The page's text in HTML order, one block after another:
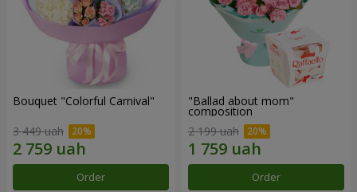
Bouquet "Colorful Carnival"
3 449 uah
Order
"Ballad about mom"
composition
2 199 uah
Order